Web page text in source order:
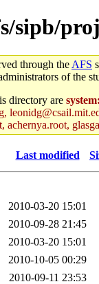
sipb/
through the AFS
of the
directory are
achernya.root,
Last modified
2010-03-20 15:01
2010-09-28 21:45
2010-03-20 15:01
2010-10-05 00:29
2010-09-11 23:53